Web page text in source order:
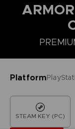
Platform
STEAM KEY (PC)
COLLECTOR'S